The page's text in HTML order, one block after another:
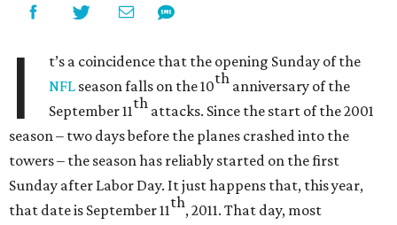
I
t’s a coincidence that the opening Sunday of the
NFL season falls on the 10th anniversary of the
September 11th attacks. Since the start of the 2001
season – two days before the planes crashed into the
towers – the season has reliably started on the first
Sunday after Labor Day. It just happens that, this year,
that date is September 11th, 2011. That day, most